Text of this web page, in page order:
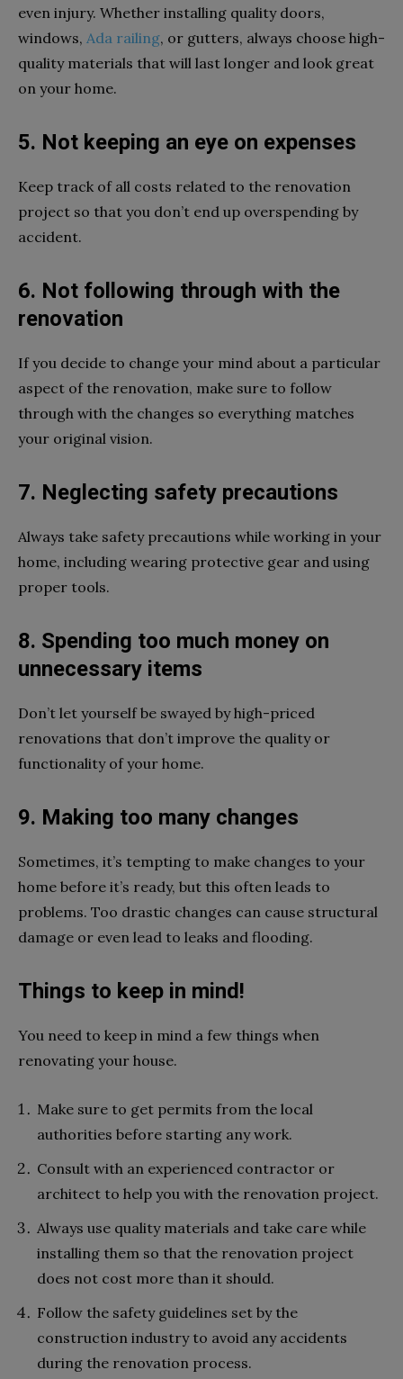
even injury. Whether installing quality doors,
windows, Ada railing, or gutters, always choose high-
quality materials that will last longer and look great
on your home.
5. Not keeping an eye on expenses
Keep track of all costs related to the renovation
project so that you don’t end up overspending by
accident.
6. Not following through with the
renovation
If you decide to change your mind about a particular
aspect of the renovation, make sure to follow
through with the changes so everything matches
your original vision.
7. Neglecting safety precautions
Always take safety precautions while working in your
home, including wearing protective gear and using
proper tools.
8. Spending too much money on
unnecessary items
Don’t let yourself be swayed by high-priced
renovations that don’t improve the quality or
functionality of your home.
9. Making too many changes
Sometimes, it’s tempting to make changes to your
home before it’s ready, but this often leads to
problems. Too drastic changes can cause structural
damage or even lead to leaks and flooding.
Things to keep in mind!
You need to keep in mind a few things when
renovating your house.
Make sure to get permits from the local
authorities before starting any work.
Consult with an experienced contractor or
architect to help you with the renovation project.
Always use quality materials and take care while
installing them so that the renovation project
does not cost more than it should.
Follow the safety guidelines set by the
construction industry to avoid any accidents
during the renovation process.